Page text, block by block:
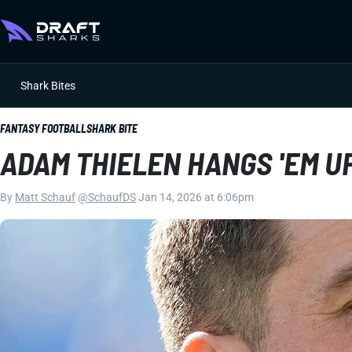
Shark Bites
FANTASY FOOTBALLSHARK BITE
ADAM THIELEN HANGS 'EM
By Matt Schauf @SchaufDSJan 14, 2026 at 6:06pm